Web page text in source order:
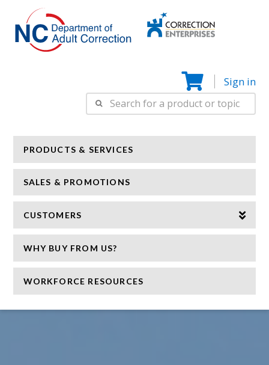
Correction
Sign in
Search
for:
PRODUCTS & SERVICES
SALES & PROMOTIONS
CUSTOMERS
WHY BUY FROM US?
WORKFORCE RESOURCES